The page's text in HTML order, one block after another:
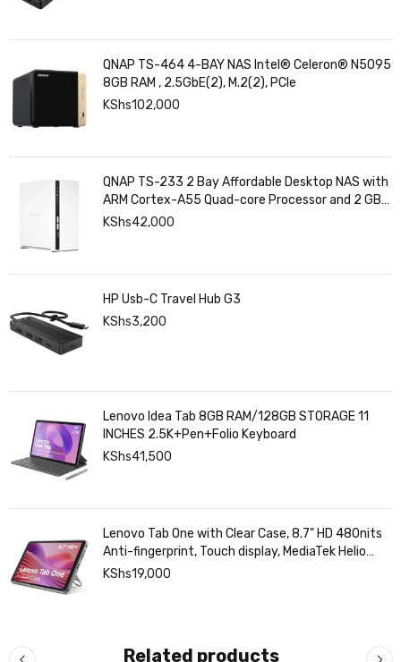
QNAP TS-464 4-BAY NAS Intel® Celeron® N5095
8GB RAM , 2.5GbE(2), M.2(2), PCIe
KShs102,000
QNAP TS-233 2 Bay Affordable Desktop NAS with
ARM Cortex-A55 Quad-core Processor and 2 GB
DDR4 RAM
KShs42,000
HP Usb-C Travel Hub G3
KShs3,200
Lenovo Idea Tab 8GB RAM/128GB STORAGE 11
INCHES 2.5K+Pen+Folio Keyboard
KShs41,500
Lenovo Tab One with Clear Case, 8.7" HD 480nits
Anti-fingerprint, Touch display, MediaTek Helio
G85 processor, 4GB RAM, 128GB, Android 14
KShs19,000
Related products